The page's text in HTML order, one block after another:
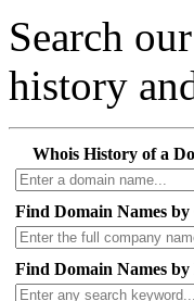
Search
history
Whois History of a
Find Domain Names
Find Domain Names